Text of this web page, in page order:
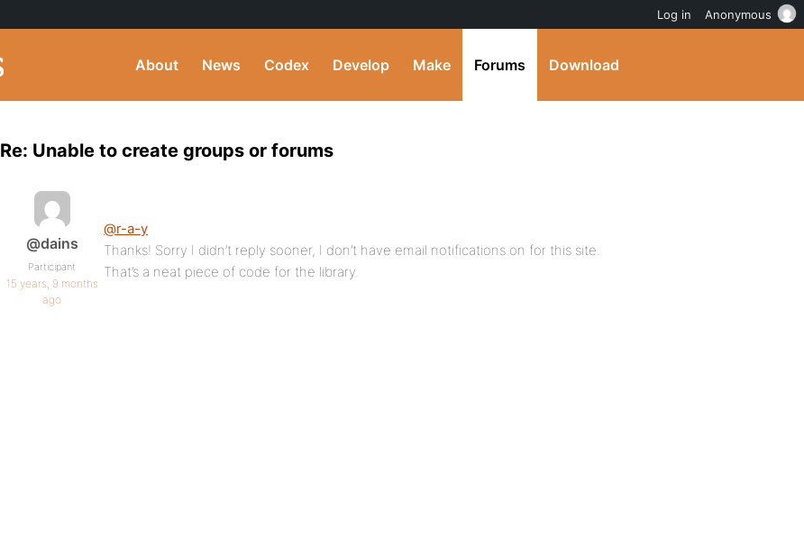
About News Codex Develop Make Forums Download
Re: Unable to create groups or forums
@dains
Participant
15 years, 9 months
ago
@r-a-y
Thanks! Sorry I didn’t reply sooner, I don’t have email notifications on for this site.
That’s a neat piece of code for the library.
Log in Anonymous